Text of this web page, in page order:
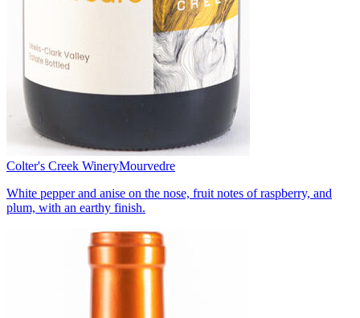
Colter's Creek WineryMourvedre
White pepper and anise on the nose, fruit notes of raspberry, and
plum, with an earthy finish.